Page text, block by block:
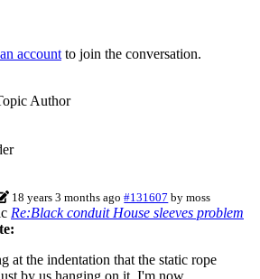
account to join the conversation.
Author
18 years 3 months ago #131607 bymoss
Re:Black conduit House sleeves problem
at the indentation that the static rope
by us hanging on it, I'm now